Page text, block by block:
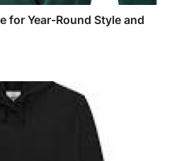
for Year-Round Style and